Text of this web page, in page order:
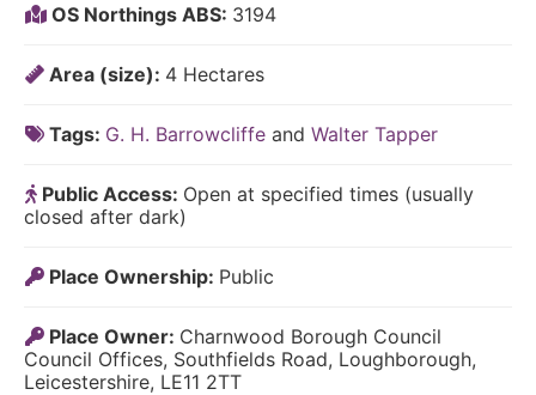
OS Northings ABS: 3194
Area (size): 4 Hectares
Tags: G. H. Barrowcliffeand Walter Tapper
Public Access: Open at specified times (usually
closed after dark)
Place Ownership: Public
Place Owner: Charnwood Borough Council
Council Offices, Southfields Road, Loughborough,
Leicestershire, LE11 2TT